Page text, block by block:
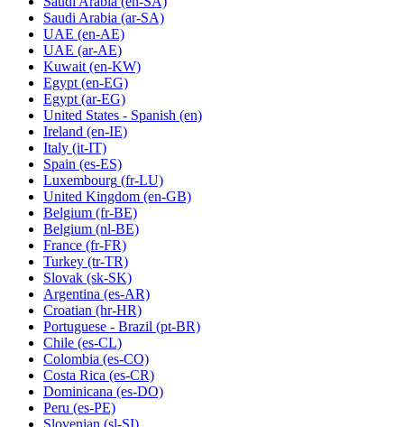
Saudi Arabia (ar-SA)
UAE (en-AE)
UAE (ar-AE)
Kuwait (en-KW)
Egypt (en-EG)
Egypt (ar-EG)
United States - Spanish (en)
Ireland (en-IE)
Italy (it-IT)
Spain (es-ES)
Luxembourg (fr-LU)
United Kingdom (en-GB)
Belgium (fr-BE)
Belgium (nl-BE)
France (fr-FR)
Turkey (tr-TR)
Slovak (sk-SK)
Argentina (es-AR)
Croatian (hr-HR)
Portuguese - Brazil (pt-BR)
Chile (es-CL)
Colombia (es-CO)
Costa Rica (es-CR)
Dominicana (es-DO)
Peru (es-PE)